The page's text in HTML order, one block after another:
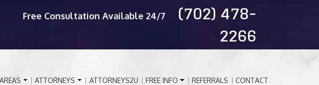
Free Consultation Available 24/7 (702) 478-
2266
ATTORNEYS ATTORNEYS2U FREE INFO REFERRALS CONTACT